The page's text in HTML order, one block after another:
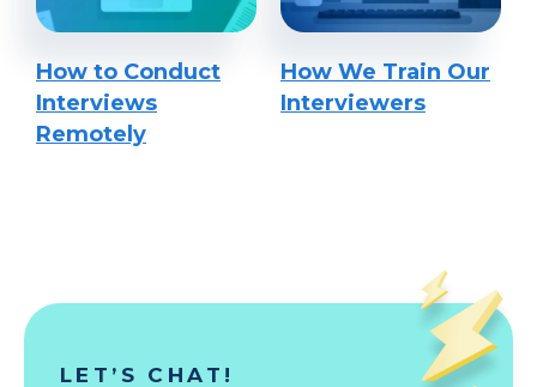
How to Conduct
Interviews
Remotely
How We Train Our
Interviewers
LET’S CHAT!